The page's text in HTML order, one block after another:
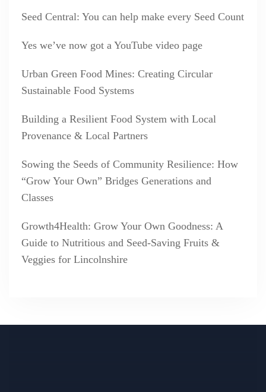
Seed Central: You can help make every Seed Count
Yes we’ve now got a YouTube video page
Urban Green Food Mines: Creating Circular
Sustainable Food Systems
Building a Resilient Food System with Local
Provenance & Local Partners
Sowing the Seeds of Community Resilience: How
“Grow Your Own” Bridges Generations and
Classes
Growth4Health: Grow Your Own Goodness: A
Guide to Nutritious and Seed-Saving Fruits &
Veggies for Lincolnshire